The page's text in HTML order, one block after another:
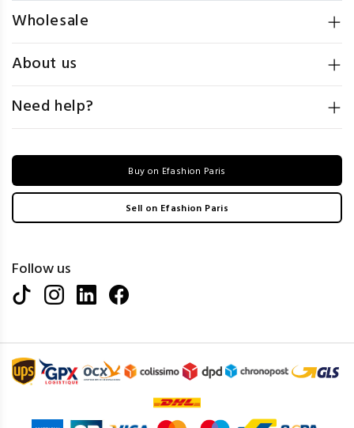
Wholesale
About us
Need help?
Buy on Efashion Paris
Sell on Efashion Paris
Follow us